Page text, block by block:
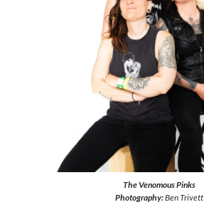
The Venomous Pinks
Photography:Ben Trivett